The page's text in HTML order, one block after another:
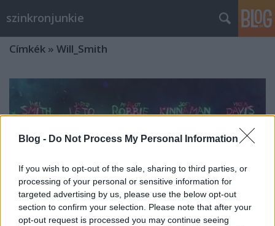
Blog - Do Not Process My Personal Information
If you wish to opt-out of the sale, sharing to third parties, or
processing of your personal or sensitive information for
targeted advertising by us, please use the below opt-out
section to confirm your selection. Please note that after your
opt-out request is processed you may continue seeing
szinkronjunkie
Címkék » Will_Smith